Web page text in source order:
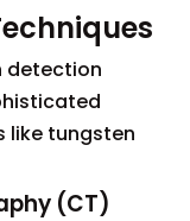
detection
like tungsten
(CT)